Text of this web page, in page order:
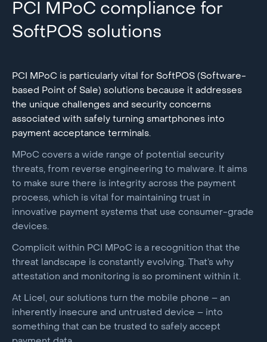
PCI MPoC compliance for
SoftPOS solutions
PCI MPoC is particularly vital for SoftPOS (Software-
based Point of Sale) solutions because it addresses
the unique challenges and security concerns
associated with safely turning smartphones into
payment acceptance terminals.
MPoC covers a wide range of potential security
threats, from reverse engineering to malware. It aims
to make sure there is integrity across the payment
process, which is vital for maintaining trust in
innovative payment systems that use consumer-grade
devices.
Complicit within PCI MPoC is a recognition that the
threat landscape is constantly evolving. That’s why
attestation and monitoring is so prominent within it.
At Licel, our solutions turn the mobile phone – an
inherently insecure and untrusted device – into
something that can be trusted to safely accept